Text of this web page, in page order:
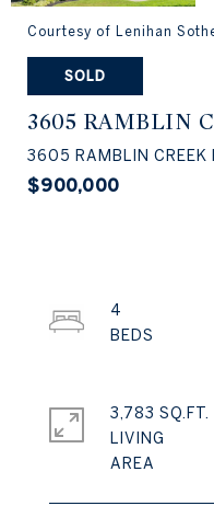
Courtesy of Lenihan
SOLD
3605 RAMBLIN
3605 RAMBLIN CREEK
$900,000
4
3,783 SQ.FT.
LIVING